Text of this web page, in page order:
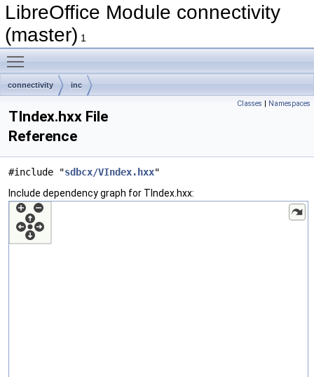
LibreOffice Module connectivity
(master) 1
connectivity inc
Classes | Namespaces
TIndex.hxx File
Reference
#include "sdbcx/VIndex.hxx"
Include dependency graph for TIndex.hxx: